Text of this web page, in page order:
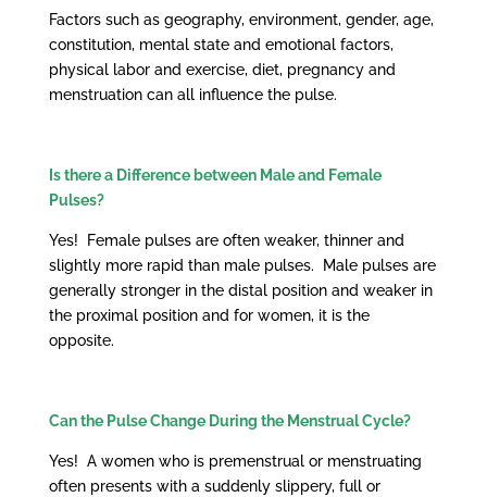
Factors such as geography, environment, gender, age,
constitution, mental state and emotional factors,
physical labor and exercise, diet, pregnancy and
menstruation can all influence the pulse.
Is there a Difference between Male and Female
Pulses?
Yes! Female pulses are often weaker, thinner and
slightly more rapid than male pulses. Male pulses are
generally stronger in the distal position and weaker in
the proximal position and for women, it is the
opposite.
Can the Pulse Change During the Menstrual Cycle?
Yes! A women who is premenstrual or menstruating
often presents with a suddenly slippery, full or